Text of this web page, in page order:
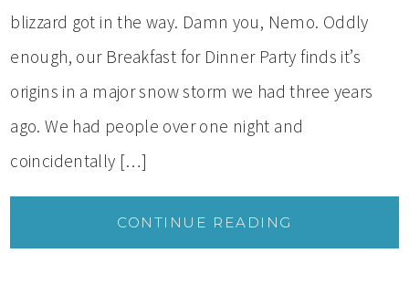
blizzard got in the way. Damn you, Nemo. Oddly
enough, our Breakfast for Dinner Party finds it’s
origins in a major snow storm we had three years
ago. We had people over one night and
coincidentally […]
CONTINUE READING